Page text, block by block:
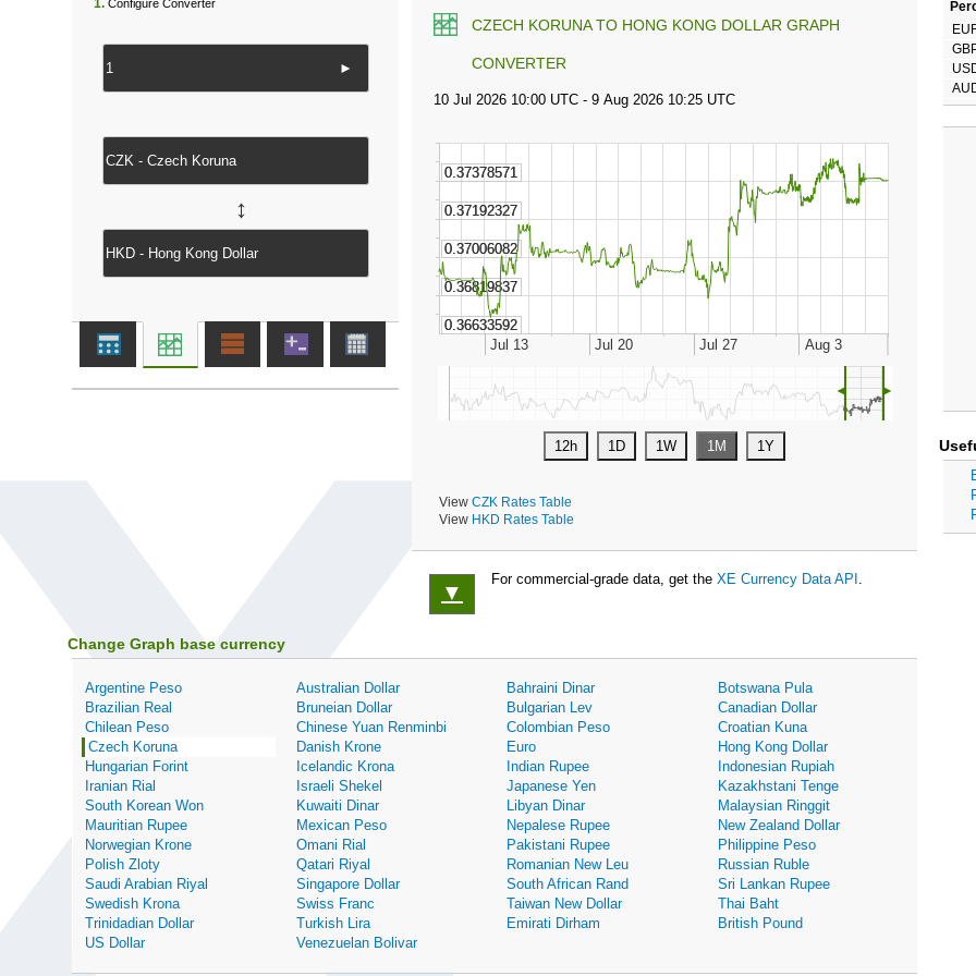
CZECH KORUNA TO HONG KONG DOLLAR GRAPH
CONVERTER
◄ ►
View CZK Rates Table
View HKD Rates Table
1. Configure Converter
►
↔
▼
For commercial-grade data, get the XE Currency Data API .
Change Graph base currency
Argentine Peso Australian Dollar Bahraini Dinar
Botswana Pula
Brazilian Real
Bruneian Dollar Bulgarian Lev
Canadian Dollar
Chilean Peso
Chinese Yuan Renminbi Colombian Peso
Croatian Kuna
Czech Koruna
Danish Krone Euro
Hong Kong Dollar
Hungarian Forint
Icelandic Krona Indian Rupee
Indonesian Rupiah
Iranian Rial
Israeli Shekel Japanese Yen
Kazakhstani Tenge
South Korean Won
Kuwaiti Dinar Libyan Dinar
Malaysian Ringgit
Mauritian Rupee
Mexican Peso Nepalese Rupee
New Zealand Dollar
Norwegian Krone
Omani Rial Pakistani Rupee
Philippine Peso
Polish Zloty
Qatari Riyal Romanian New Leu
Russian Ruble
Saudi Arabian Riyal
Singapore Dollar South African Rand
Sri Lankan Rupee
Swedish Krona
Swiss Franc Taiwan New Dollar
Thai Baht
Trinidadian Dollar
Turkish Lira Emirati Dirham
British Pound
US Dollar
Venezuelan Bolivar